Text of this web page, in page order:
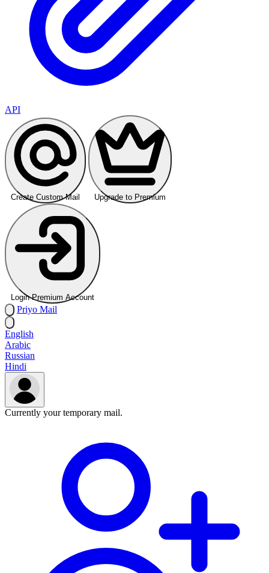
API
Create Custom Mail Upgrade to Premium
Login Premium Account
Priyo Mail
English
Arabic
Russian
Hindi
Currently your temporary mail.